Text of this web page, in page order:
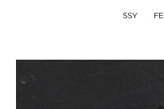
SSY